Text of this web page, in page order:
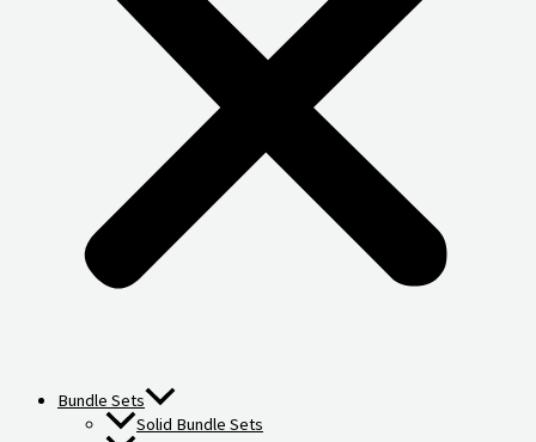
Bundle Sets
Solid Bundle Sets